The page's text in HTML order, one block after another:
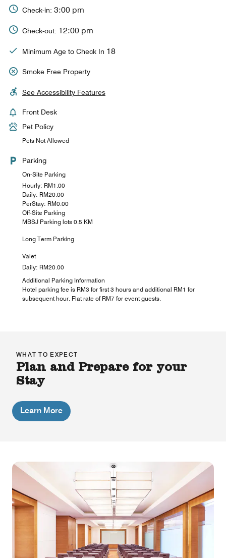
Check-in: 3:00 pm
Check-out: 12:00 pm
Minimum Age to Check In 18
Smoke Free Property
See Accessibility Features
Front Desk
Pet Policy
Pets Not Allowed
Parking
On-Site Parking
Hourly: RM1.00
Daily: RM20.00
PerStay: RM0.00
Off-Site Parking
MBSJ Parking lots 0.5 KM
Long Term Parking
Valet
Daily: RM20.00
Additional Parking Information
Hotel parking fee is RM3 for first 3 hours and additional RM1 for
subsequent hour. Flat rate of RM7 for event guests.
WHAT TO EXPECT
Plan and Prepare for your
Stay
Learn More